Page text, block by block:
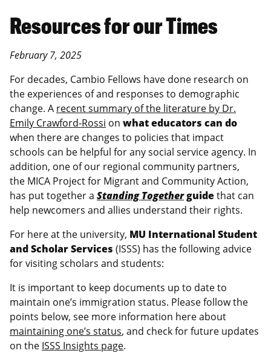
Resources for our Times
February 7, 2025
For decades, Cambio Fellows have done research on
the experiences of and responses to demographic
change. A recent summary of the literature by Dr.
Emily Crawford-Rossi on what educators can do
when there are changes to policies that impact
schools can be helpful for any social service agency. In
addition, one of our regional community partners,
the MICA Project for Migrant and Community Action,
has put together a Standing Togetherguidethat can
help newcomers and allies understand their rights.
For here at the university, MU International Student
and Scholar Services (ISSS) has the following advice
for visiting scholars and students:
It is important to keep documents up to date to
maintain one’s immigration status. Please follow the
points below, see more information here about
maintaining one’s status, and check for future updates
on the ISSS Insights page.